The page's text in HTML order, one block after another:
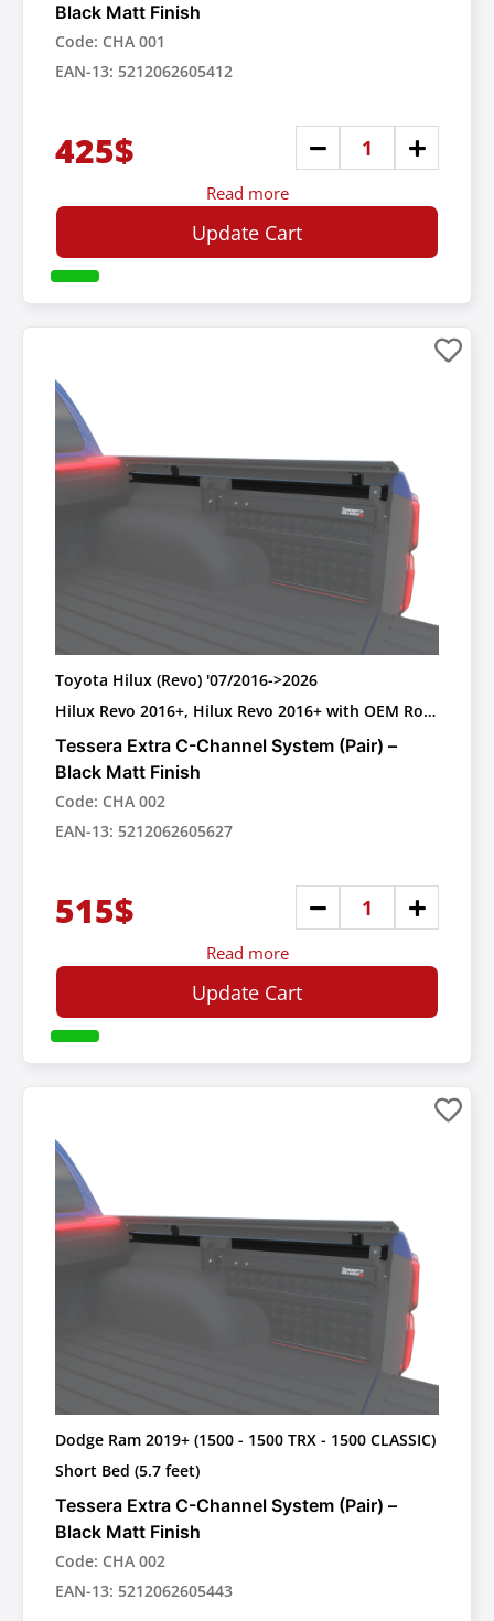
Black Matt Finish
Code: CHA 001
EAN-13: 5212062605412
425$
Read more
Update Cart
Toyota Hilux (Revo) '07/2016->2026
Hilux Revo 2016+, Hilux Revo 2016+ with OEM Roll
Tessera Extra C-Channel System (Pair) –
Black Matt Finish
Code: CHA 002
EAN-13: 5212062605627
515$
Read more
Update Cart
Dodge Ram 2019+ (1500 - 1500 TRX - 1500 CLASSIC)
Short Bed (5.7 feet)
Tessera Extra C-Channel System (Pair) –
Black Matt Finish
Code: CHA 002
EAN-13: 5212062605443